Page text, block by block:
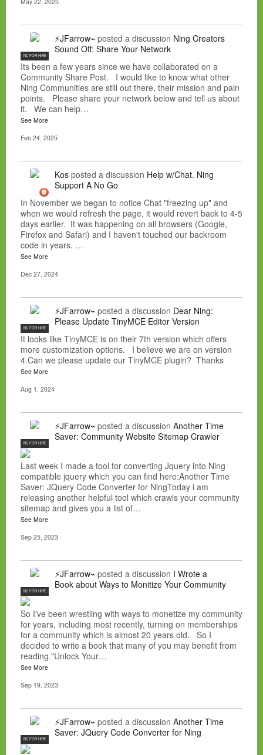
NC FOR HIRE
⚡JFarrow⌁ posted a discussion Ning Creators
Sound Off: Share Your Network
Its been a few years since we have collaborated on a
Community Share Post. I would like to know what other
Ning Communities are still out there, their mission and pain
points. Please share your network below and tell us about
it. We can help…
See More
Feb 24, 2025
Kos posted a discussion Help w/Chat. Ning
Support A No Go
In November we began to notice Chat "freezing up" and
when we would refresh the page, it would revert back to 4-5
days earlier. It was happening on all browsers (Google,
Firefox and Safari) and I haven't touched our backroom
code in years. …
See More
Dec 27, 2024
NC FOR HIRE
⚡JFarrow⌁ posted a discussion Dear Ning:
Please Update TinyMCE Editor Version
It looks like TinyMCE is on their 7th version which offers
more customization options. I believe we are on version
4.Can we please update our TinyMCE plugin? Thanks
See More
Aug 1, 2024
NC FOR HIRE
⚡JFarrow⌁ posted a discussion Another Time
Saver: Community Website Sitemap Crawler
Last week I made a tool for converting Jquery into Ning
compatible jquery which you can find here:Another Time
Saver: JQuery Code Converter for NingToday i am
releasing another helpful tool which crawls your community
sitemap and gives you a list of…
See More
Sep 25, 2023
NC FOR HIRE
⚡JFarrow⌁ posted a discussion I Wrote a
Book about Ways to Monitize Your Community
So I've been wrestling with ways to monetize my community
for years, including most recently, turning on memberships
for a community which is almost 20 years old. So I
decided to write a book that many of you may benefit from
reading."Unlock Your…
See More
Sep 19, 2023
NC FOR HIRE
⚡JFarrow⌁ posted a discussion Another Time
Saver: JQuery Code Converter for Ning